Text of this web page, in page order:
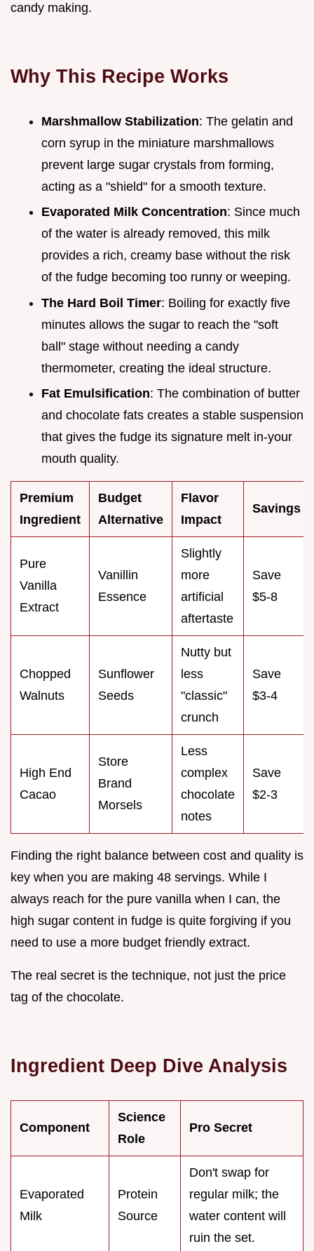
candy making.
Why This Recipe Works
Marshmallow Stabilization: The gelatin and
corn syrup in the miniature marshmallows
prevent large sugar crystals from forming,
acting as a "shield" for a smooth texture.
Evaporated Milk Concentration: Since much
of the water is already removed, this milk
provides a rich, creamy base without the risk
of the fudge becoming too runny or weeping.
The Hard Boil Timer: Boiling for exactly five
minutes allows the sugar to reach the "soft
ball" stage without needing a candy
thermometer, creating the ideal structure.
Fat Emulsification: The combination of butter
and chocolate fats creates a stable suspension
that gives the fudge its signature melt in-your
mouth quality.
Premium
Ingredient
Budget
Alternative
Flavor
Impact
Savings
Pure
Vanilla
Extract
Vanillin
Essence
Slightly
more
artificial
aftertaste
Save
$5-8
Chopped
Walnuts
Sunflower
Seeds
Nutty but
less
"classic"
crunch
Save
$3-4
High End
Cacao
Store
Brand
Morsels
Less
complex
chocolate
notes
Save
$2-3
Finding the right balance between cost and quality is
key when you are making 48 servings. While I
always reach for the pure vanilla when I can, the
high sugar content in fudge is quite forgiving if you
need to use a more budget friendly extract.
The real secret is the technique, not just the price
tag of the chocolate.
Ingredient Deep Dive Analysis
Component
Science
Role
Pro Secret
Evaporated
Milk
Protein
Source
Don't swap for
regular milk; the
water content will
ruin the set.